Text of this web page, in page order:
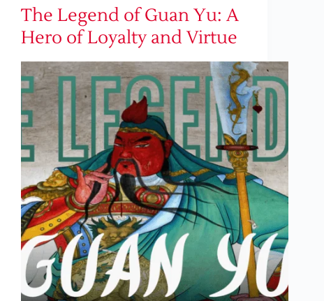
The Legend of Guan Yu: A
Hero of Loyalty and Virtue